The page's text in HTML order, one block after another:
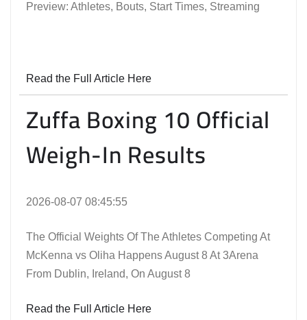
Preview: Athletes, Bouts, Start Times, Streaming
Read the Full Article Here
Zuffa Boxing 10 Official
Weigh-In Results
2026-08-07 08:45:55
The Official Weights Of The Athletes Competing At
McKenna vs Oliha Happens August 8 At 3Arena
From Dublin, Ireland, On August 8
Read the Full Article Here